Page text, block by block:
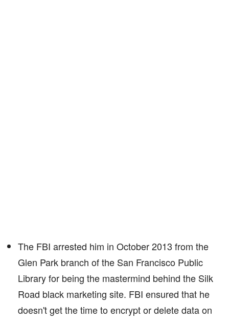
The FBI arrested him in October 2013 from the
Glen Park branch of the San Francisco Public
Library for being the mastermind behind the Silk
Road black marketing site. FBI ensured that he
doesn't get the time to encrypt or delete data on